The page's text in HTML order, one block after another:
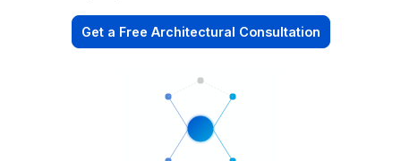
Get a Free Architectural Consultation